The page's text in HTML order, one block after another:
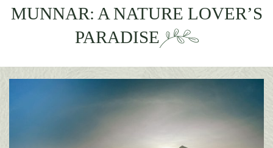
MUNNAR: A NATURE LOVER’S
PARADISE